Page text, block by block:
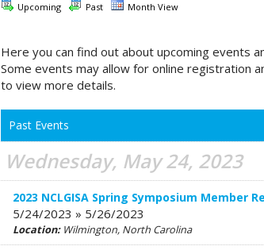
Upcoming Past Month View
Here you can find out about upcoming events
Some events may allow for online registration
to view more details.
Past Events
Wednesday, May 24, 2023
2023 NCLGISA Spring Symposium Member
5/24/2023 » 5/26/2023
Location:Wilmington, North Carolina